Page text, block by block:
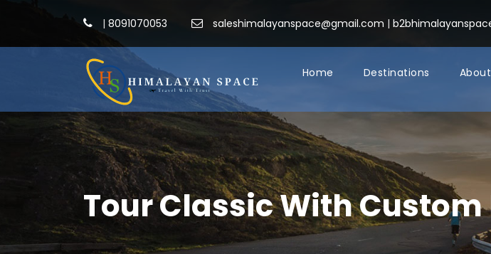
| 8091070053 saleshimalayanspace@gmail.com |
Home Destinations
Tour Classic With